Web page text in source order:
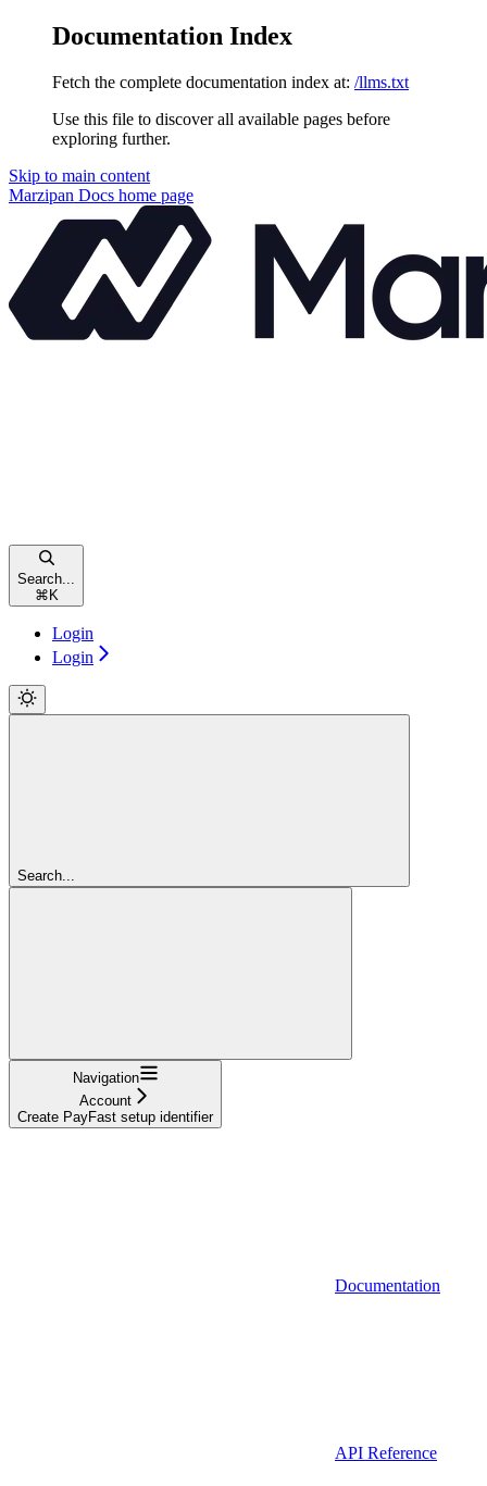
Documentation Index
Fetch the complete documentation index at: /llms.txt
Use this file to discover all available pages before
exploring further.
Skip to main content
Marzipan Docs home page
Search...
⌘ K
Login
Login
Search...
Navigation
Account
Create PayFast setup identifier
Documentation
API Reference